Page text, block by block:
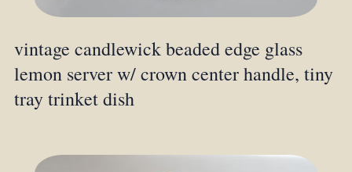
vintage candlewick beaded edge glass
lemon server w/ crown center handle, tiny
tray trinket dish